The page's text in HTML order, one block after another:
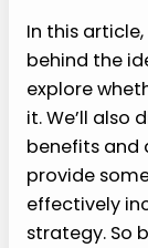
In this
behind the
explore
it. We’ll also
benefits and
provide
effectively
strategy. So